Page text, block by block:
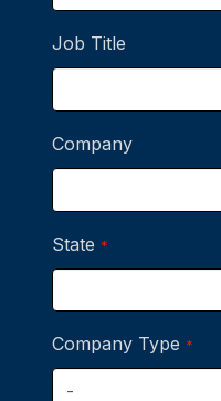
Job Title
Company
State *
Company Type *